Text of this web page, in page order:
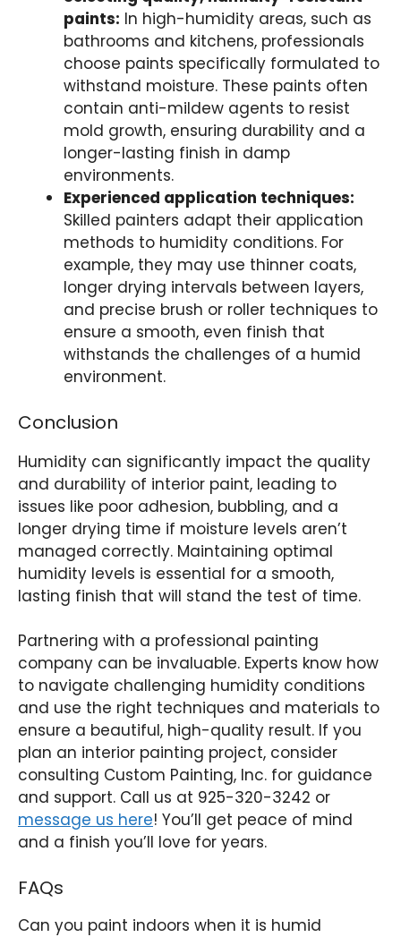
paints: In high-humidity areas, such as
bathrooms and kitchens, professionals
choose paints specifically formulated to
withstand moisture. These paints often
contain anti-mildew agents to resist
mold growth, ensuring durability and a
longer-lasting finish in damp
environments.
Experienced application techniques:
Skilled painters adapt their application
methods to humidity conditions. For
example, they may use thinner coats,
longer drying intervals between layers,
and precise brush or roller techniques to
ensure a smooth, even finish that
withstands the challenges of a humid
environment.
Conclusion
Humidity can significantly impact the quality
and durability of interior paint, leading to
issues like poor adhesion, bubbling, and a
longer drying time if moisture levels aren’t
managed correctly. Maintaining optimal
humidity levels is essential for a smooth,
lasting finish that will stand the test of time.
Partnering with a professional painting
company can be invaluable. Experts know how
to navigate challenging humidity conditions
and use the right techniques and materials to
ensure a beautiful, high-quality result. If you
plan an interior painting project, consider
consulting Custom Painting, Inc. for guidance
and support. Call us at 925-320-3242 or
message us here! You’ll get peace of mind
and a finish you’ll love for years.
FAQs
Can you paint indoors when it is humid